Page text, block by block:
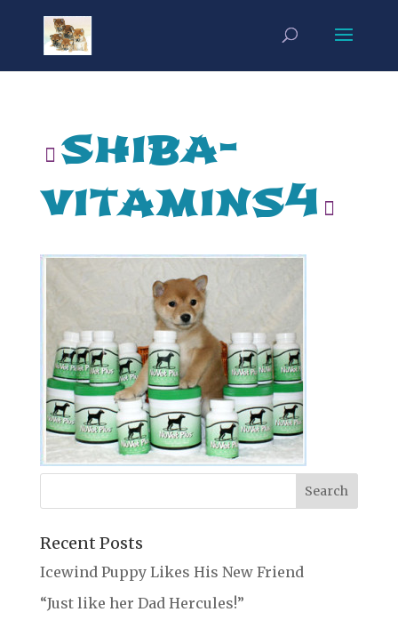
shiba-
vitamins4
Recent Posts
Icewind Puppy Likes His New Friend
“Just like her Dad Hercules!”